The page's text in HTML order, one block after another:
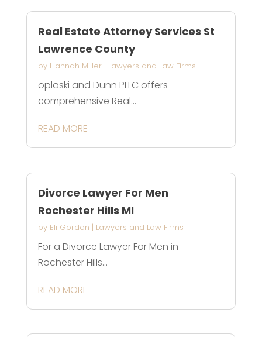
Real Estate Attorney Services St
Lawrence County
by Hannah Miller| Lawyers and Law Firms
oplaski and Dunn PLLC offers
comprehensive Real...
READ MORE
Divorce Lawyer For Men
Rochester Hills MI
by Eli Gordon | Lawyers and Law Firms
For a Divorce Lawyer For Men in
Rochester Hills...
READ MORE